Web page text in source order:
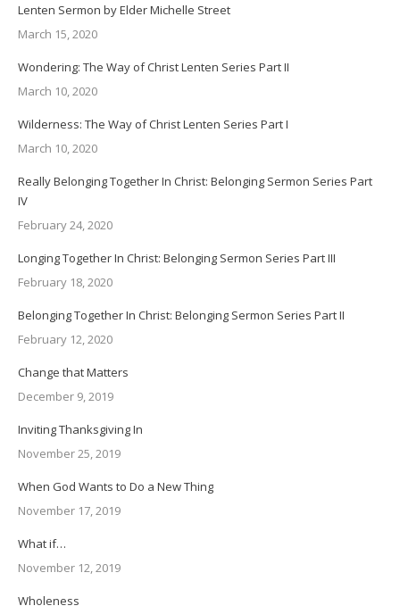
Lenten Sermon by Elder Michelle Street
March 15, 2020
Wondering: The Way of Christ Lenten Series Part II
March 10, 2020
Wilderness: The Way of Christ Lenten Series Part I
March 10, 2020
Really Belonging Together In Christ: Belonging Sermon Series Part
IV
February 24, 2020
Longing Together In Christ: Belonging Sermon Series Part III
February 18, 2020
Belonging Together In Christ: Belonging Sermon Series Part II
February 12, 2020
Change that Matters
December 9, 2019
Inviting Thanksgiving In
November 25, 2019
When God Wants to Do a New Thing
November 17, 2019
What if…
November 12, 2019
Wholeness